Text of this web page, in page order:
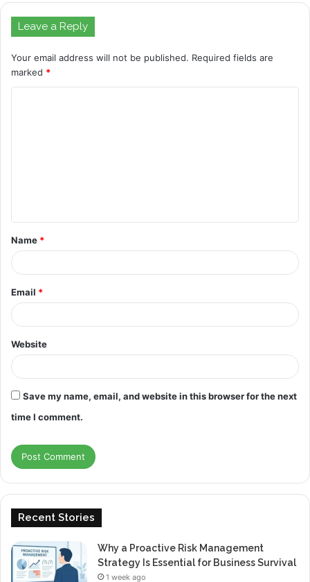
Leave a Reply
Your email address will not be published. Required fields are
marked *
t
*
Name *
Email *
Website
Save my name, email, and website in this browser for the next
time I comment.
Recent Stories
Why a Proactive Risk Management
Strategy Is Essential for Business Survival
1 week ago